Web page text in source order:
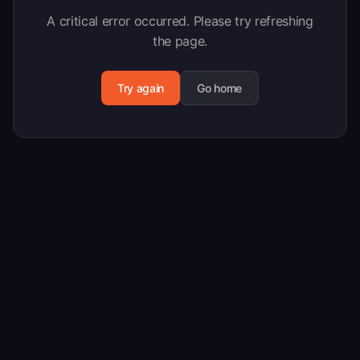
A critical error occurred. Please try refreshing
the page.
Try again Go home